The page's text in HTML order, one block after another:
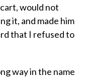
would not
it, and made him
that I refused to
way in the name